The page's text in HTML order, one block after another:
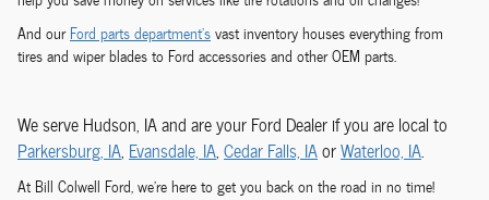
And ourFord parts department'svast inventory houses everything from
tires and wiper blades to Ford accessories and other OEM parts.
We serve Hudson, IA and are your Ford Dealer if you are local to
Parkersburg, IA, Evansdale, IA,Cedar Falls, IAorWaterloo, IA.
At Bill Colwell Ford, we're here to get you back on the road in no time!